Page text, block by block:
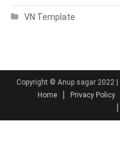
VN Template
Copyright © Anup sagar 2022 |
Home
Privacy Policy